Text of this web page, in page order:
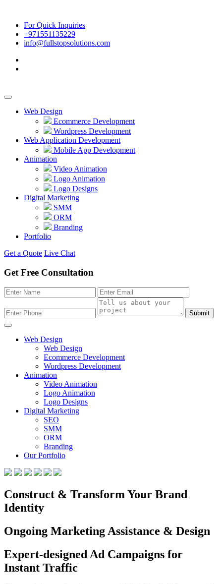
For Quick Inquiries
+971551135229
info@fullstopsolutions.com
Web Design
Ecommerce Development
Wordpress Development
Web Application Development
Mobile App Development
Animation
Video Animation
Logo Animation
Logo Designs
Digital Marketing
SMM
ORM
Branding
Portfolio
Get a Quote Live Chat
Get Free Consultation
Submit
Web Design
Web Design
Ecommerce Development
Wordpress Development
Animation
Video Animation
Logo Animation
Logo Designs
Digital Marketing
SEO
SMM
ORM
Branding
Our Portfolio
Construct & Transform Your Brand
Identity
Ongoing Marketing Assistance & Design
Expert-designed Ad Campaigns for
Instant Traffic